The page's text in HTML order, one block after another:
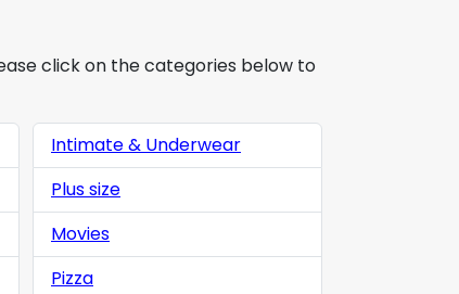
click on the categories below to
Intimate & Underwear
Plus size
Movies
Pizza